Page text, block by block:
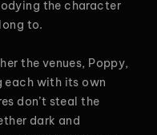
the character
to.
the venues, Poppy,
each with its own
don’t steal the
dark and